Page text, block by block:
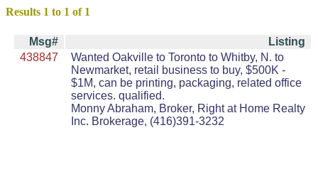
Results 1 to 1 of 1
Msg#
Listing
438847
Wanted Oakville to Toronto to Whitby, N. to
Newmarket, retail business to buy, $500K -
$1M, can be printing, packaging, related office
services. qualified.
Monny Abraham, Broker, Right at Home Realty
Inc. Brokerage, (416)391-3232